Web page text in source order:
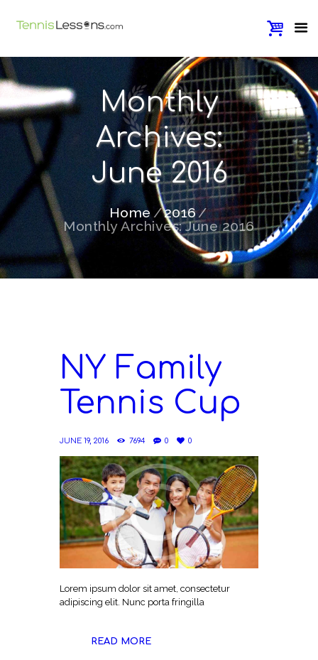
Monthly
Archives:
June 2016
Home
2016
Monthly Archives: June 2016
NY Family
Tennis Cup
JUNE 19, 2016 7694 0 0
Lorem ipsum dolor sit amet, consectetur
adipiscing elit. Nunc porta fringilla
READ MORE